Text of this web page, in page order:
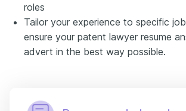
roles
Tailor your experience to specific
ensure your patent lawyer resume
advert in the best way possible.